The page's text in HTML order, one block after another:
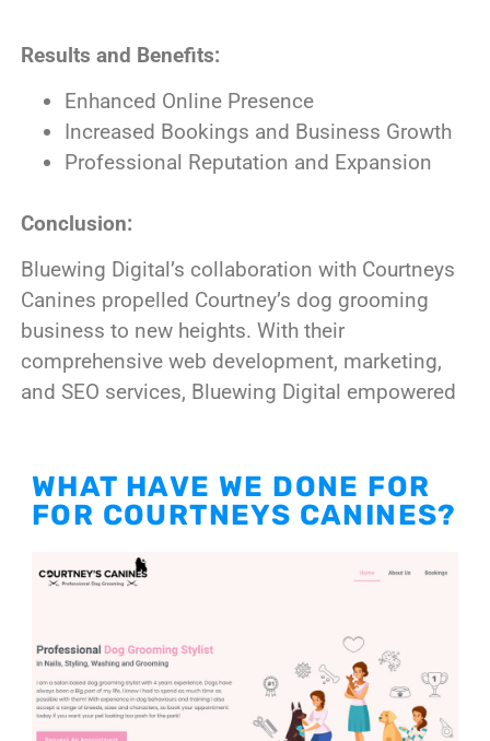
Results and Benefits:
Enhanced Online Presence
Increased Bookings and Business Growth
Professional Reputation and Expansion
Conclusion:
Bluewing Digital’s collaboration with Courtneys
Canines propelled Courtney’s dog grooming
business to new heights. With their
comprehensive web development, marketing,
and SEO services, Bluewing Digital empowered
WHAT HAVE WE DONE FOR
FOR COURTNEYS CANINES?